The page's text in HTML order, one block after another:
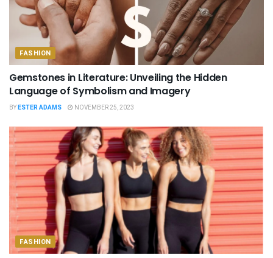
FASHION
Gemstones in Literature: Unveiling the Hidden
Language of Symbolism and Imagery
BYESTER ADAMS NOVEMBER 25, 2023
FASHION